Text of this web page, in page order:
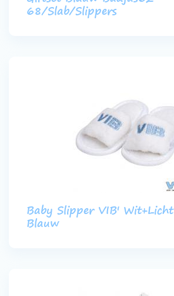
68/Slab/Slippers
Baby Slipper VIB' Wit+Licht
Blauw